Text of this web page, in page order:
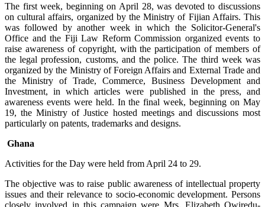
The first week, beginning on April 28, was devoted to discussions
on cultural affairs, organized by the Ministry of Fijian Affairs. This
was followed by another week in which the Solicitor-General's
Office and the Fiji Law Reform Commission organized events to
raise awareness of copyright, with the participation of members of
the legal profession, customs, and the police. The third week was
organized by the Ministry of Foreign Affairs and External Trade and
the Ministry of Trade, Commerce, Business Development and
Investment, in which articles were published in the press, and
awareness events were held. In the final week, beginning on May
19, the Ministry of Justice hosted meetings and discussions most
particularly on patents, trademarks and designs.
Ghana
Activities for the Day were held from April 24 to 29.
The objective was to raise public awareness of intellectual property
issues and their relevance to socio-economic development. Persons
closely involved in this campaign were Mrs. Elizabeth Owiredu-